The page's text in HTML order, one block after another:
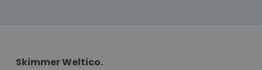
Skimmer Weltico.